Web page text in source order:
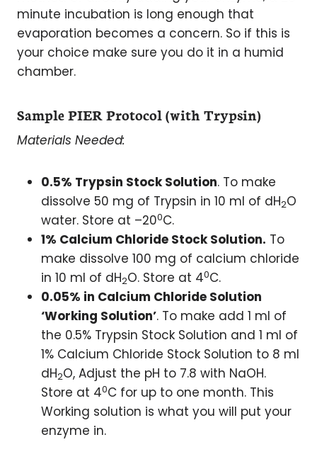
minute incubation is long enough that
evaporation becomes a concern. So if this is
your choice make sure you do it in a humid
chamber.
Sample PIER Protocol (with Trypsin)
Materials Needed:
0.5% Trypsin Stock Solution. To make
dissolve 50 mg of Trypsin in 10 ml of dH2O
water. Store at –200C.
1% Calcium Chloride Stock Solution. To
make dissolve 100 mg of calcium chloride
in 10 ml of dH2O. Store at 40C.
0.05% in Calcium Chloride Solution
‘Working Solution’. To make add 1 ml of
the 0.5% Trypsin Stock Solution and 1 ml of
1% Calcium Chloride Stock Solution to 8 ml
dH2O, Adjust the pH to 7.8 with NaOH.
Store at 40C for up to one month. This
Working solution is what you will put your
enzyme in.